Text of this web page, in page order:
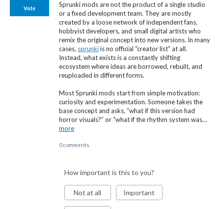
Sprunki mods are not the product of a single studio
or a fixed development team. They are mostly
created by a loose network of independent fans,
hobbyist developers, and small digital artists who
remix the original concept into new versions. In many
cases, sprunkiis no official “creator list” at all.
Instead, what exists is a constantly shifting
ecosystem where ideas are borrowed, rebuilt, and
reuploaded in different forms.
Most Sprunki mods start from simple motivation:
curiosity and experimentation. Someone takes the
base concept and asks, “what if this version had
horror visuals?” or “what if the rhythm system was…
more
Vote
0 comments
How important is this to you?
Not at all Important